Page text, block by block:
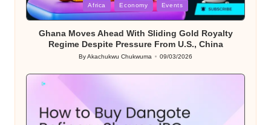
Posted
in
Africa Economy Events
Ghana Moves Ahead With Sliding Gold Royalty
Regime Despite Pressure From U.S., China
Posted
ByAkachukwu Chukwuma 09/03/2026